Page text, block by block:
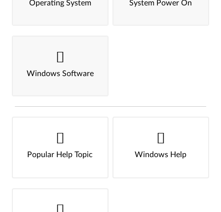
Operating System System Power On
Windows Software
Popular Help Topic Windows Help